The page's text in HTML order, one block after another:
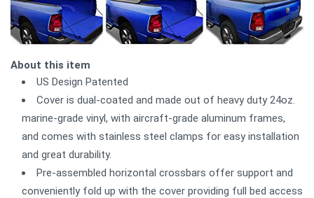
About this item
US Design Patented
Cover is dual-coated and made out of heavy duty 24oz.
marine-grade vinyl, with aircraft-grade aluminum frames,
and comes with stainless steel clamps for easy installation
and great durability.
Pre-assembled horizontal crossbars offer support and
conveniently fold up with the cover providing full bed access